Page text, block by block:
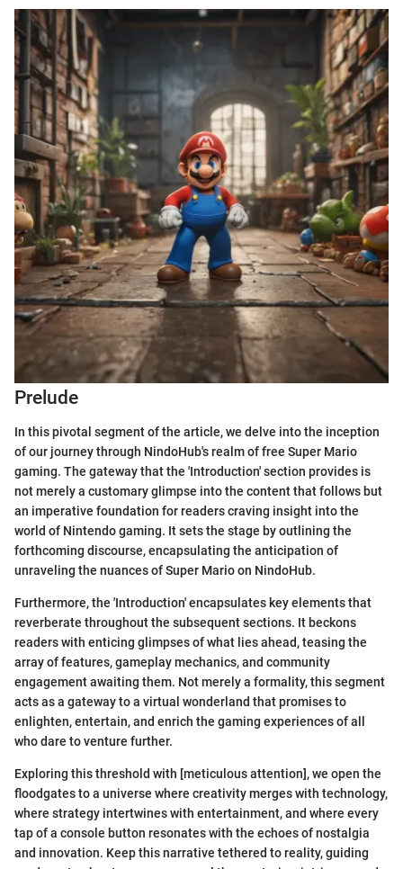
Prelude
In this pivotal segment of the article, we delve into the inception
of our journey through NindoHub's realm of free Super Mario
gaming. The gateway that the 'Introduction' section provides is
not merely a customary glimpse into the content that follows but
an imperative foundation for readers craving insight into the
world of Nintendo gaming. It sets the stage by outlining the
forthcoming discourse, encapsulating the anticipation of
unraveling the nuances of Super Mario on NindoHub.
Furthermore, the 'Introduction' encapsulates key elements that
reverberate throughout the subsequent sections. It beckons
readers with enticing glimpses of what lies ahead, teasing the
array of features, gameplay mechanics, and community
engagement awaiting them. Not merely a formality, this segment
acts as a gateway to a virtual wonderland that promises to
enlighten, entertain, and enrich the gaming experiences of all
who dare to venture further.
Exploring this threshold with [meticulous attention], we open the
floodgates to a universe where creativity merges with technology,
where strategy intertwines with entertainment, and where every
tap of a console button resonates with the echoes of nostalgia
and innovation. Keep this narrative tethered to reality, guiding